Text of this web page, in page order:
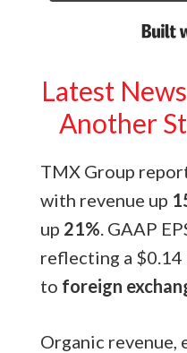
Latest
Another
TMX Group
with revenue up
up 21%. GAAP
reflecting a $0.14
to foreign
Organic revenue,